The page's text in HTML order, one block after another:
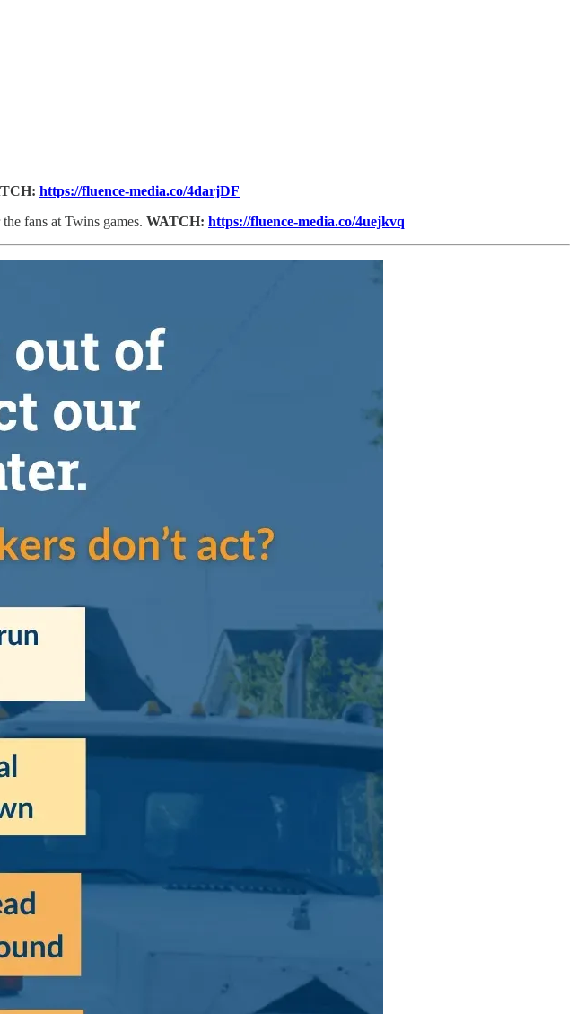
https://fluence-media.co/4darjDF
fans at Twins games. WATCH: https://fluence-media.co/4uejkvq